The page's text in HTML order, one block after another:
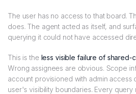
The user has no access to that board.
does. The agent acted as itself, and
querying it could not have accessed
This is the less visible failure of shared-
Wrong assignees are obvious. Scope
account provisioned with admin access
user's visibility boundaries. Every query